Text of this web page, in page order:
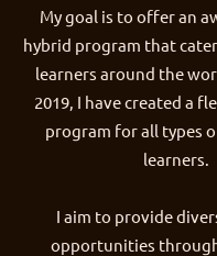
My goal is to offer an
hybrid program that
learners around the
2019, I have created a
program for all types
learners.
I aim to provide
opportunities